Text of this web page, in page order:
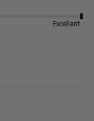
Excellent